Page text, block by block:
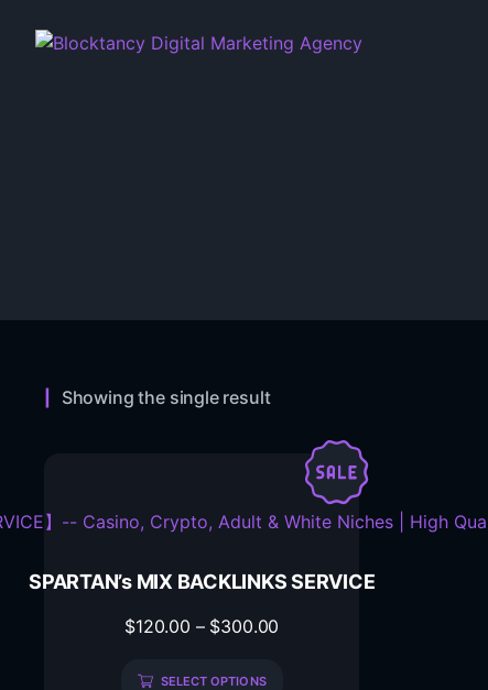
Showing the single result
SPARTAN’s MIX BACKLINKS SERVICE
$120.00 – $300.00
SELECT OPTIONS